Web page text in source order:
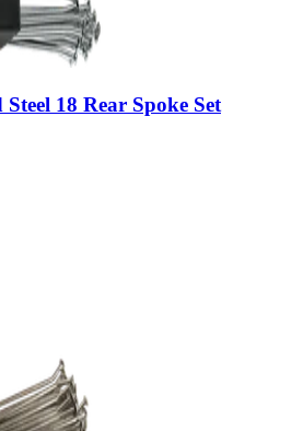
18 Rear Spoke Set